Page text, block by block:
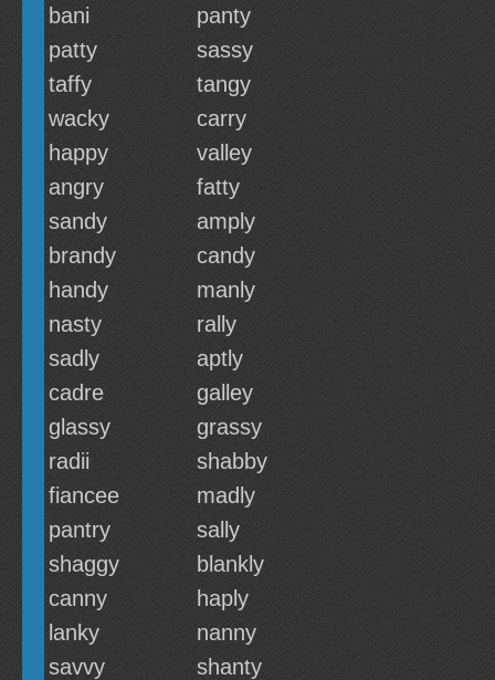
bani
panty
patty
sassy
taffy
tangy
wacky
carry
happy
valley
angry
fatty
sandy
amply
brandy
candy
handy
manly
nasty
rally
sadly
aptly
cadre
galley
glassy
grassy
radii
shabby
fiancee
madly
pantry
sally
shaggy
blankly
canny
haply
lanky
nanny
savvy
shanty